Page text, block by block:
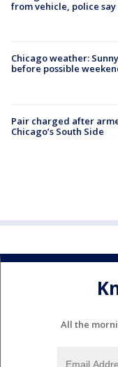
from vehicle, police say
Chicago weather:
before possible
Pair charged after
Chicago’s South Side
All the